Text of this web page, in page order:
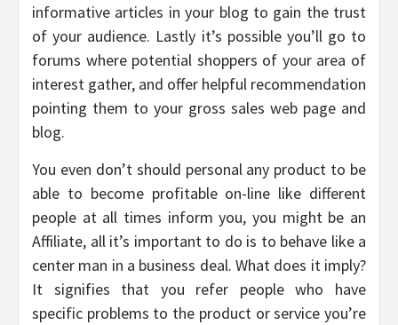
informative articles in your blog to gain the trust
of your audience. Lastly it’s possible you’ll go to
forums where potential shoppers of your area of
interest gather, and offer helpful recommendation
pointing them to your gross sales web page and
blog.
You even don’t should personal any product to be
able to become profitable on-line like different
people at all times inform you, you might be an
Affiliate, all it’s important to do is to behave like a
center man in a business deal. What does it imply?
It signifies that you refer people who have
specific problems to the product or service you’re